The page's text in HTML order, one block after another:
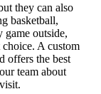
they can also
basketball,
outside,
A custom
offers the best
team about